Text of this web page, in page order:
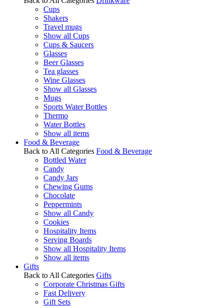
Cups
Shakers
Travel mugs
Show all Cups
Cups & Saucers
Glasses
Beer Glasses
Tea glasses
Wine Glasses
Show all Glasses
Mugs
Sports Water Bottles
Thermo
Water Bottles
Show all items
Food & Beverage
Back to All Categories Food & Beverage
Bottled Water
Candy
Candy Jars
Chewing Gums
Chocolate
Peppermints
Show all Candy
Cookies
Hospitality Items
Serving Boards
Show all Hospitality Items
Show all items
Gifts
Back to All Categories Gifts
Corporate Christmas Gifts
Fast Delivery
Gift Sets